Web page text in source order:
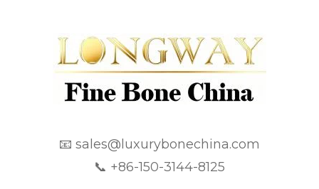
📧 sales@luxurybonechina.com
📞 +86-150-3144-8125